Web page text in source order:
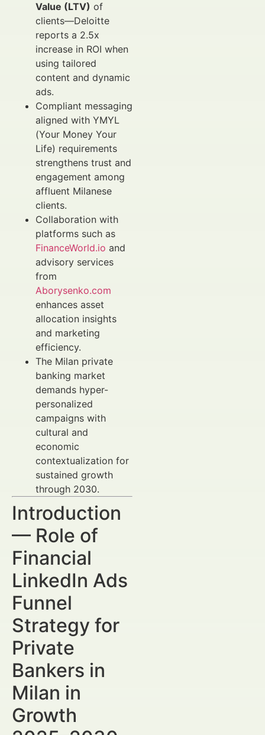
Value (LTV) of
clients—Deloitte
reports a 2.5x
increase in ROI when
using tailored
content and dynamic
ads.
Compliant messaging
aligned with YMYL
(Your Money Your
Life) requirements
strengthens trust and
engagement among
affluent Milanese
clients.
Collaboration with
platforms such as
FinanceWorld.io and
advisory services
from
Aborysenko.com
enhances asset
allocation insights
and marketing
efficiency.
The Milan private
banking market
demands hyper-
personalized
campaigns with
cultural and
economic
contextualization for
sustained growth
through 2030.
Introduction
— Role of
Financial
LinkedIn Ads
Funnel
Strategy for
Private
Bankers in
Milan in
Growth